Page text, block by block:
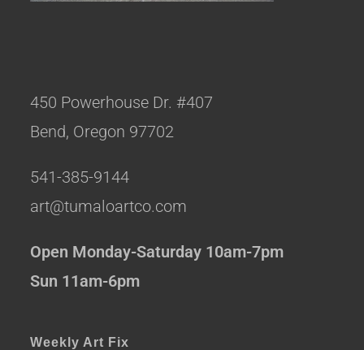
450 Powerhouse Dr. #407
Bend, Oregon 97702
541-385-9144
art@tumaloartco.com
Open Monday-Saturday 10am-7pm
Sun 11am-6pm
Weekly Art Fix